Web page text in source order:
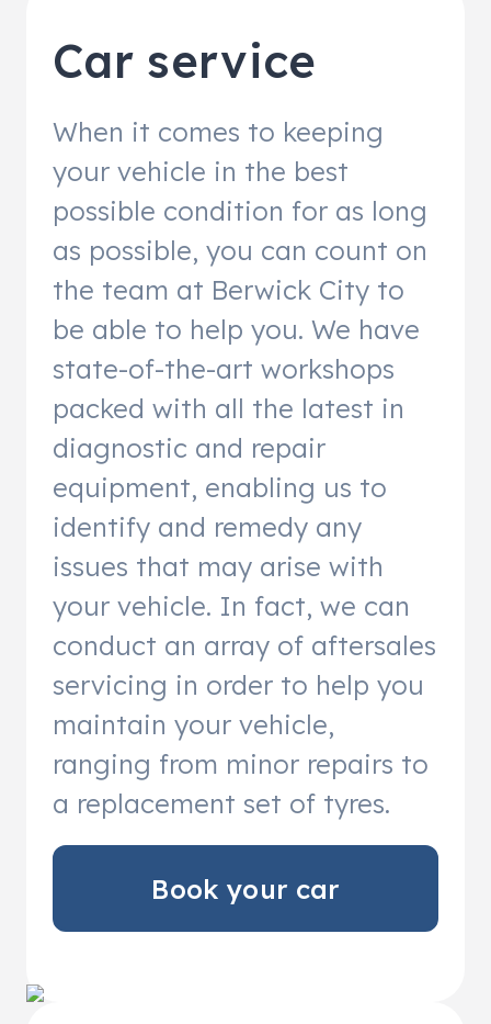
Car service
When it comes to keeping
your vehicle in the best
possible condition for as long
as possible, you can count on
the team at Berwick City to
be able to help you. We have
state-of-the-art workshops
packed with all the latest in
diagnostic and repair
equipment, enabling us to
identify and remedy any
issues that may arise with
your vehicle. In fact, we can
conduct an array of aftersales
servicing in order to help you
maintain your vehicle,
ranging from minor repairs to
a replacement set of tyres.
Book your car